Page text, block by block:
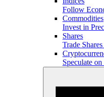
Follow
Commodities
Invest in
Shares
Trade
Speculate